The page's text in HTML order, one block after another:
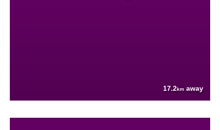
17.2km away